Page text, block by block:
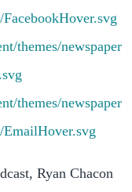
Ryan Chacon